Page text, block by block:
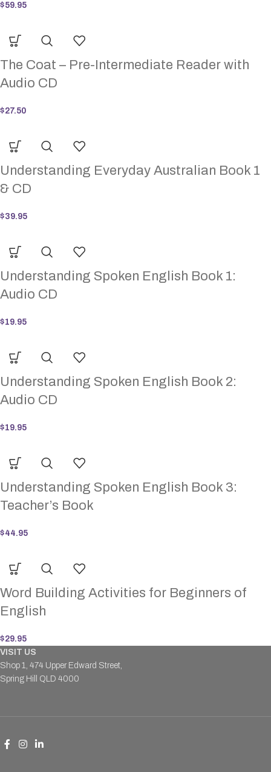
$59.95
The Coat – Pre-Intermediate Reader with
Audio CD
$27.50
Understanding Everyday Australian Book 1
& CD
$39.95
Understanding Spoken English Book 1:
Audio CD
$19.95
Understanding Spoken English Book 2:
Audio CD
$19.95
Understanding Spoken English Book 3:
Teacher’s Book
$44.95
Word Building Activities for Beginners of
English
$29.95
VISIT US
Shop 1, 474 Upper Edward Street,
Spring Hill QLD 4000